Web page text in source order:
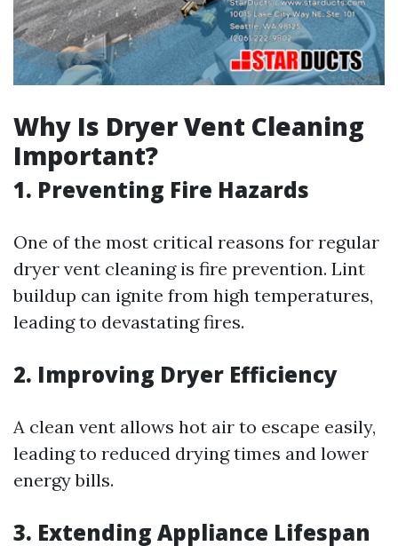
Why Is Dryer Vent Cleaning
Important?
1. Preventing Fire Hazards
One of the most critical reasons for regular
dryer vent cleaning is fire prevention. Lint
buildup can ignite from high temperatures,
leading to devastating fires.
2. Improving Dryer Efficiency
A clean vent allows hot air to escape easily,
leading to reduced drying times and lower
energy bills.
3. Extending Appliance Lifespan